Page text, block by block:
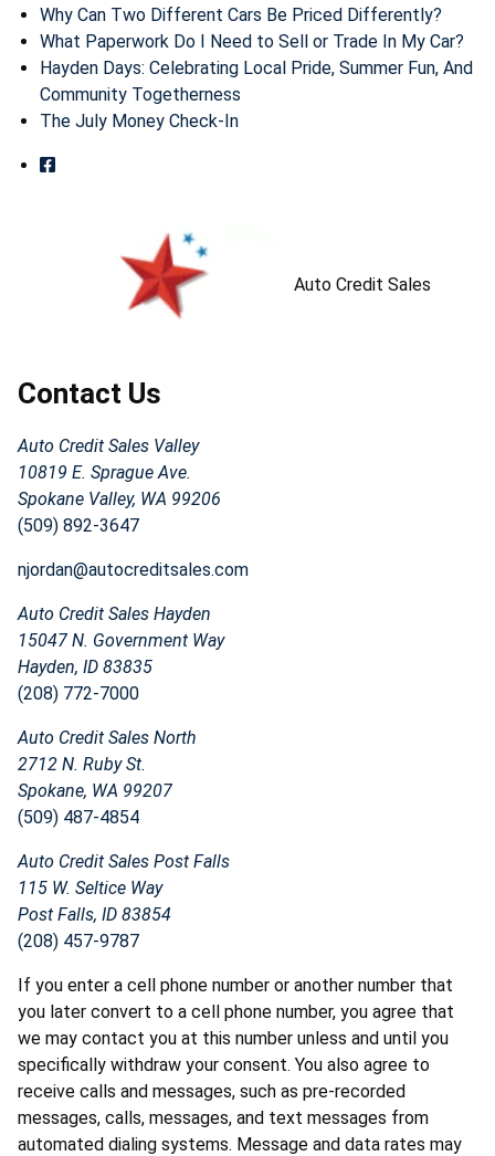
Why Can Two Different Cars Be Priced Differently?
What Paperwork Do I Need to Sell or Trade In My Car?
Hayden Days: Celebrating Local Pride, Summer Fun, And
Community Togetherness
The July Money Check-In
Auto Credit Sales
Contact Us
Auto Credit Sales Valley
10819 E. Sprague Ave.
Spokane Valley, WA 99206
(509) 892-3647
njordan@autocreditsales.com
Auto Credit Sales Hayden
15047 N. Government Way
Hayden, ID 83835
(208) 772-7000
Auto Credit Sales North
2712 N. Ruby St.
Spokane, WA 99207
(509) 487-4854
Auto Credit Sales Post Falls
115 W. Seltice Way
Post Falls, ID 83854
(208) 457-9787
If you enter a cell phone number or another number that
you later convert to a cell phone number, you agree that
we may contact you at this number unless and until you
specifically withdraw your consent. You also agree to
receive calls and messages, such as pre-recorded
messages, calls, messages, and text messages from
automated dialing systems. Message and data rates may